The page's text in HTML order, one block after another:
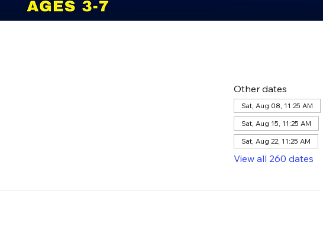
Other dates
Sat, Aug 08, 11:25 AM
Sat, Aug 15, 11:25 AM
Sat, Aug 22, 11:25 AM
View all 260 dates